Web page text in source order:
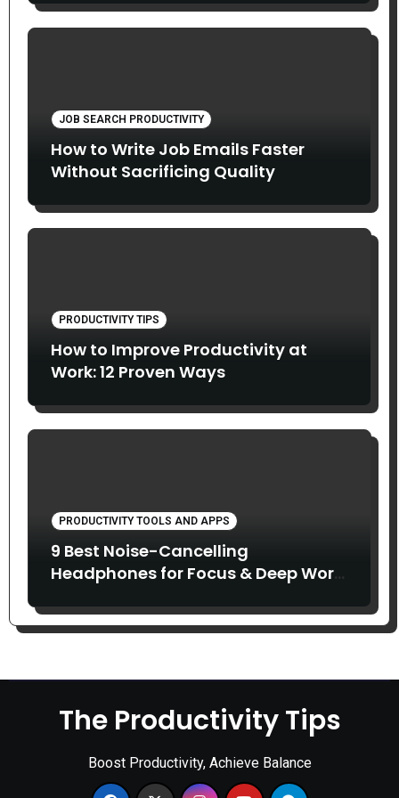
JOB SEARCH PRODUCTIVITY
How to Write Job Emails Faster
Without Sacrificing Quality
PRODUCTIVITY TIPS
How to Improve Productivity at
Work: 12 Proven Ways
PRODUCTIVITY TOOLS AND APPS
9 Best Noise-Cancelling
Headphones for Focus & Deep Work
The Productivity Tips
Boost Productivity, Achieve Balance